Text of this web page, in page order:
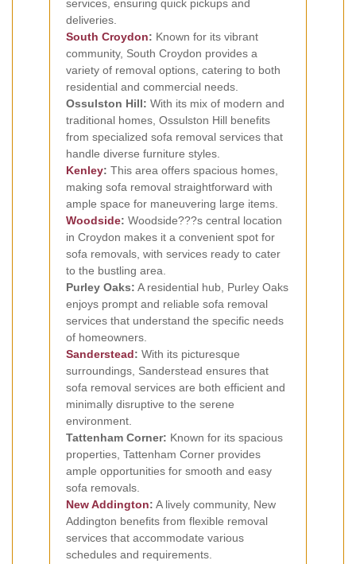
services, ensuring quick pickups and
deliveries.
South Croydon: Known for its vibrant
community, South Croydon provides a
variety of removal options, catering to both
residential and commercial needs.
Ossulston Hill: With its mix of modern and
traditional homes, Ossulston Hill benefits
from specialized sofa removal services that
handle diverse furniture styles.
Kenley: This area offers spacious homes,
making sofa removal straightforward with
ample space for maneuvering large items.
Woodside: Woodside???s central location
in Croydon makes it a convenient spot for
sofa removals, with services ready to cater
to the bustling area.
Purley Oaks: A residential hub, Purley Oaks
enjoys prompt and reliable sofa removal
services that understand the specific needs
of homeowners.
Sanderstead: With its picturesque
surroundings, Sanderstead ensures that
sofa removal services are both efficient and
minimally disruptive to the serene
environment.
Tattenham Corner: Known for its spacious
properties, Tattenham Corner provides
ample opportunities for smooth and easy
sofa removals.
New Addington: A lively community, New
Addington benefits from flexible removal
services that accommodate various
schedules and requirements.